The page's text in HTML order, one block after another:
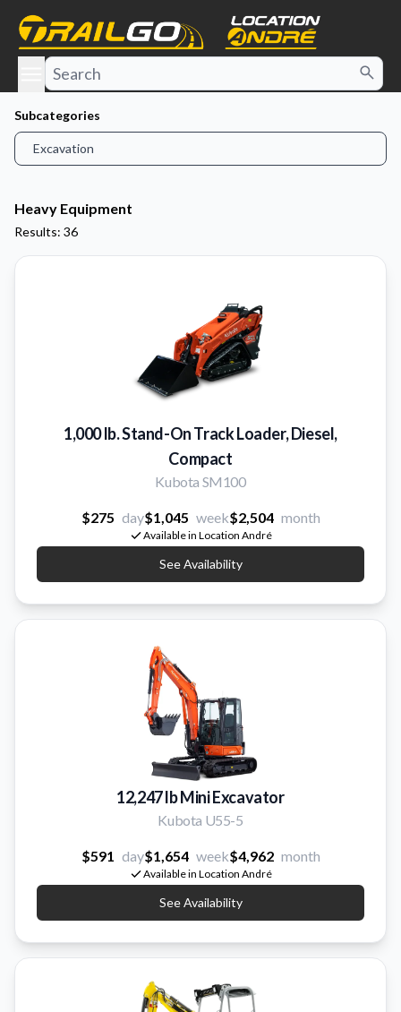
menu
Subcategories
Excavation
Heavy Equipment
Results: 36
1,000 lb. Stand-On Track Loader, Diesel,
Compact
Kubota SM100
$275 day$1,045 week$2,504 month
Available in Location André
See Availability
12,247 lb Mini Excavator
Kubota U55-5
$591 day$1,654 week$4,962 month
Available in Location André
See Availability